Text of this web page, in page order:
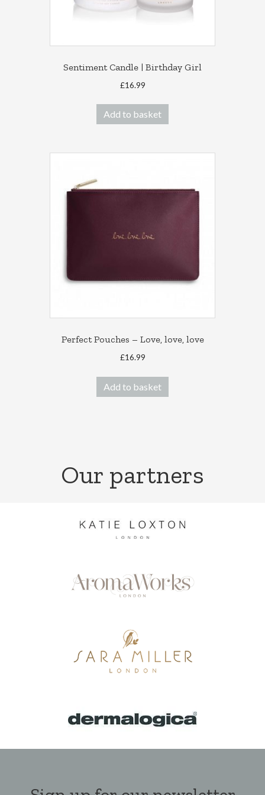
Sentiment Candle | Birthday Girl
£16.99
Add to basket
Perfect Pouches – Love, love, love
£16.99
Add to basket
Our partners